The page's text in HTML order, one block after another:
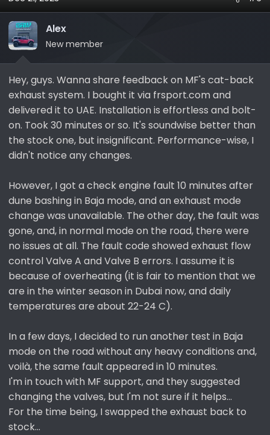
Alex
New member
Hey, guys. Wanna share feedback on MF's cat-back
exhaust system. I bought it via frsport.com and
delivered it to UAE. Installation is effortless and bolt-
on. Took 30 minutes or so. It's soundwise better than
the stock one, but insignificant. Performance-wise, I
didn't notice any changes.
However, I got a check engine fault 10 minutes after
dune bashing in Baja mode, and an exhaust mode
change was unavailable. The other day, the fault was
gone, and, in normal mode on the road, there were
no issues at all. The fault code showed exhaust flow
control Valve A and Valve B errors. I assume it is
because of overheating (it is fair to mention that we
are in the winter season in Dubai now, and daily
temperatures are about 22-24 C).
In a few days, I decided to run another test in Baja
mode on the road without any heavy conditions and,
voilà, the same fault appeared in 10 minutes.
I'm in touch with MF support, and they suggested
changing the valves, but I'm not sure if it helps...
For the time being, I swapped the exhaust back to
stock...